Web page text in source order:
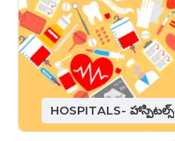
HOSPITALS- హాస్పిటల్స్